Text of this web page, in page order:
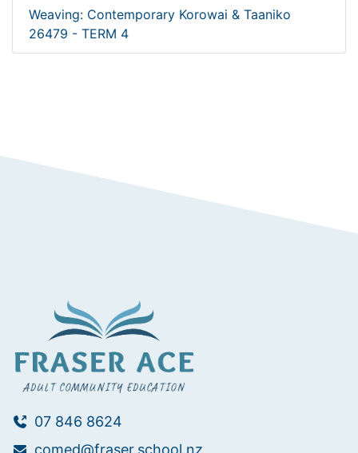
Weaving: Contemporary Korowai & Taaniko
26479 - TERM 4
07 846 8624